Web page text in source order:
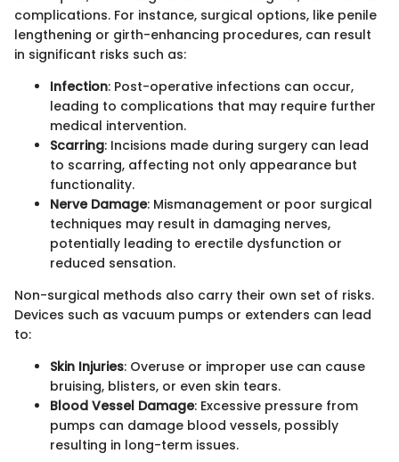
complications. For instance, surgical options, like penile
lengthening or girth-enhancing procedures, can result
in significant risks such as:
Infection: Post-operative infections can occur,
leading to complications that may require further
medical intervention.
Scarring: Incisions made during surgery can lead
to scarring, affecting not only appearance but
functionality.
Nerve Damage: Mismanagement or poor surgical
techniques may result in damaging nerves,
potentially leading to erectile dysfunction or
reduced sensation.
Non-surgical methods also carry their own set of risks.
Devices such as vacuum pumps or extenders can lead
to:
Skin Injuries: Overuse or improper use can cause
bruising, blisters, or even skin tears.
Blood Vessel Damage: Excessive pressure from
pumps can damage blood vessels, possibly
resulting in long-term issues.